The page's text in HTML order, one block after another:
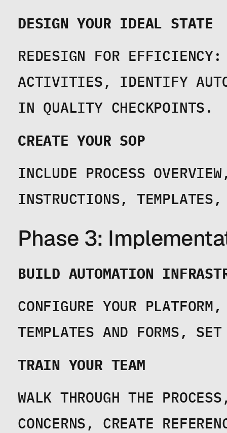
DESIGN YOUR IDEAL STATE
REDESIGN FOR EFFICIENCY:
ACTIVITIES, IDENTIFY
IN QUALITY CHECKPOINTS.
CREATE YOUR SOP
INCLUDE PROCESS
INSTRUCTIONS,
Phase 3:
BUILD AUTOMATION
CONFIGURE YOUR
TEMPLATES AND FORMS,
TRAIN YOUR TEAM
WALK THROUGH THE
CONCERNS, CREATE